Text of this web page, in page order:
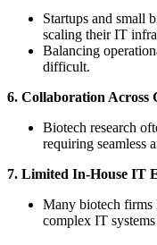
Startups and small
scaling their IT
Balancing
difficult.
6. Collaboration Across
Biotech research
requiring seamless
7. Limited In-House IT
Many biotech firms
complex IT